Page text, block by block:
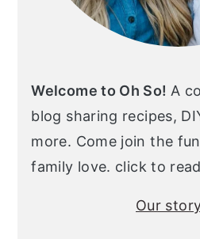
Welcome to Oh So! A
blog sharing recipes,
more. Come join the
family love. click to
Our